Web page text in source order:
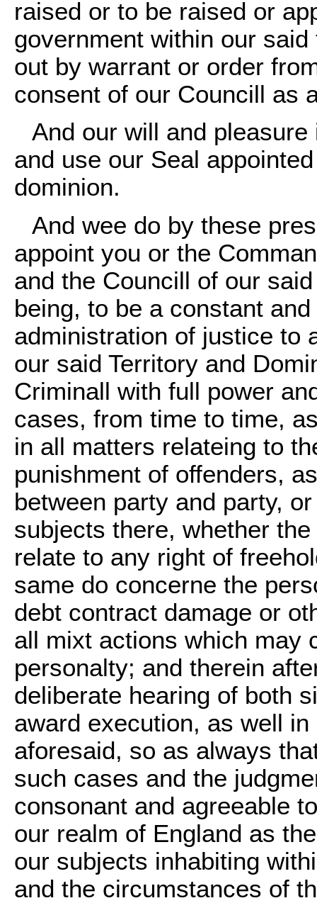
raised or to be raised or
government within our
out by warrant or order
consent of our Councill as
And our will and
and use our Seal
dominion.
And wee do by these
appoint you or the
and the Councill of our
being, to be a constant
administration of justice to
our said Territory and
Criminall with full power
cases, from time to time,
in all matters relateing to
punishment of offenders,
between party and party,
subjects there, whether
relate to any right of
same do concerne the
debt contract damage or
all mixt actions which may
personalty; and therein
deliberate hearing of both
award execution, as well
aforesaid, so as always
such cases and the
consonant and agreeable
our realm of England as
our subjects inhabiting
and the circumstances of